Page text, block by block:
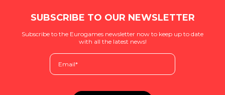
SUBSCRIBE TO OUR NEWSLETTER
Subscribe to the Eurogames newsletter now to keep up to date
with all the latest news!